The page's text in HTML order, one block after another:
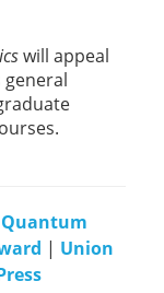
will appeal
Quantum
| Union